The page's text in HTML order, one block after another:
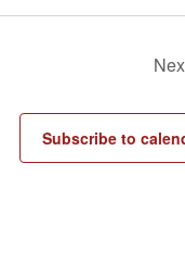
Subscribe to